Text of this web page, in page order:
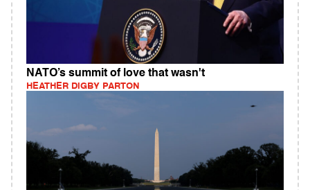
NATO’s summit of love that wasn't
HEATHER DIGBY PARTON